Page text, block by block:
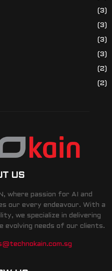
(3)
(3)
(3)
(3)
(2)
(2)
US
where passion for AI and
our every endeavour. With a
we specialize in delivering
needs of our clients.